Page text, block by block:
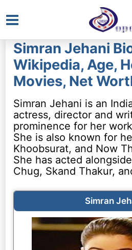
Main
Menu
Simran Jehani
Wikipedia, Age,
Movies, Net
Simran Jehani is an
actress, director and
prominence for her
She is also known for
Khoobsurat, and Now
She has acted
Chug, Skand Thakur,
Simran